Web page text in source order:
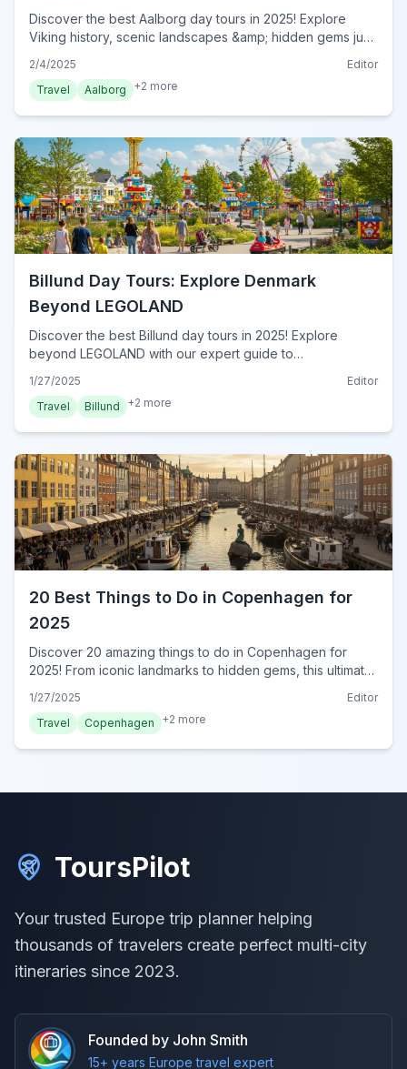
Discover the best Aalborg day tours in 2025! Explore
Viking history, scenic landscapes &amp; hidden gems just
2/4/2025
Editor
Travel
Aalborg +2 more
Billund Day Tours: Explore Denmark
Beyond LEGOLAND
Discover the best Billund day tours in 2025! Explore
beyond LEGOLAND with our expert guide to
adventure today!
1/27/2025
Editor
Travel
Billund +2 more
20 Best Things to Do in Copenhagen for
2025
Discover 20 amazing things to do in Copenhagen for
2025! From iconic landmarks to hidden gems, this ultimate
Start exploring today!
1/27/2025
Editor
Travel
Copenhagen +2 more
ToursPilot
Your trusted Europe trip planner helping
thousands of travelers create perfect multi-city
itineraries since 2023.
Founded by John Smith
15+ years Europe travel expert